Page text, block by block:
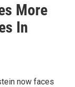
More
In
now faces